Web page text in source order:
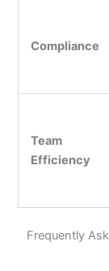
Compliance
Team
Efficiency
Frequently